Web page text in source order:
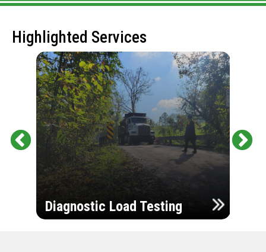
Highlighted Services
Diagnostic Load Testing